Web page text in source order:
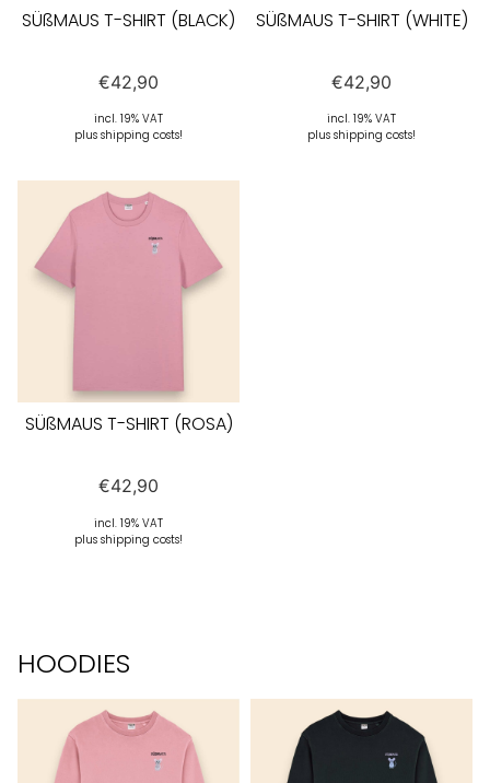
SÜßMAUS T-SHIRT (BLACK)
€42,90
incl. 19% VAT
plus shipping costs!
SÜßMAUS T-SHIRT (WHITE)
€42,90
incl. 19% VAT
plus shipping costs!
SÜßMAUS T-SHIRT (ROSA)
€42,90
incl. 19% VAT
plus shipping costs!
HOODIES